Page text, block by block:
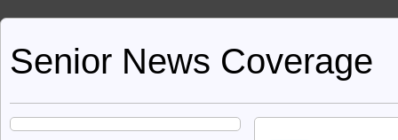
Senior News Coverage